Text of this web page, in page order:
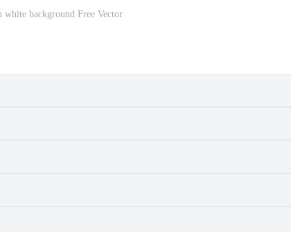
white background Free Vector